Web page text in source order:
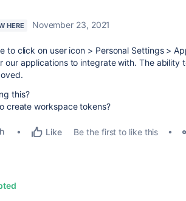
HERE November 23, 2021
to click on user icon > Personal Settings >
our applications to integrate with. The ability
this?
create workspace tokens?
Like Be the first to like this